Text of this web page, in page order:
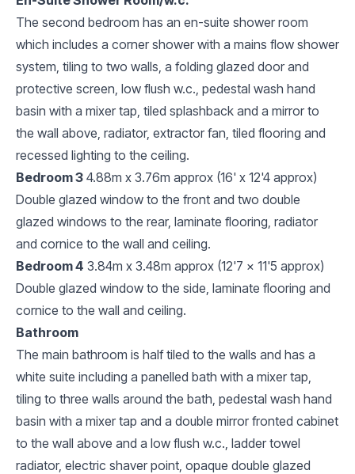
The second bedroom has an en-suite shower room
which includes a corner shower with a mains flow shower
system, tiling to two walls, a folding glazed door and
protective screen, low flush w.c., pedestal wash hand
basin with a mixer tap, tiled splashback and a mirror to
the wall above, radiator, extractor fan, tiled flooring and
recessed lighting to the ceiling.
Bedroom 3 4.88m x 3.76m approx (16' x 12'4 approx)
Double glazed window to the front and two double
glazed windows to the rear, laminate flooring, radiator
and cornice to the wall and ceiling.
Bedroom 4 3.84m x 3.48m approx (12'7 x 11'5 approx)
Double glazed window to the side, laminate flooring and
cornice to the wall and ceiling.
Bathroom
The main bathroom is half tiled to the walls and has a
white suite including a panelled bath with a mixer tap,
tiling to three walls around the bath, pedestal wash hand
basin with a mixer tap and a double mirror fronted cabinet
to the wall above and a low flush w.c., ladder towel
radiator, electric shaver point, opaque double glazed